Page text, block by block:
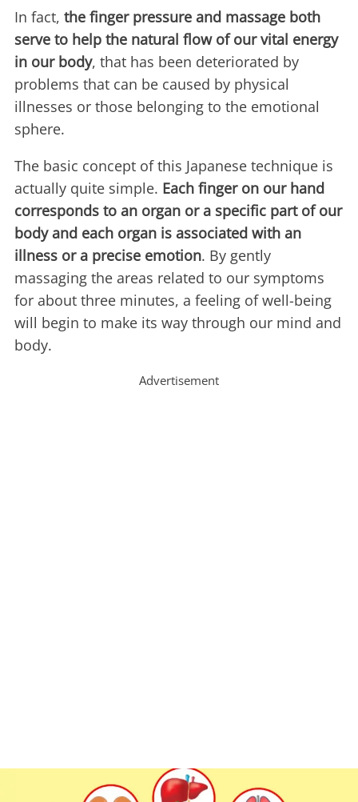
In fact, the finger pressure and massage both
serve to help the natural flow of our vital energy
in our body, that has been deteriorated by
problems that can be caused by physical
illnesses or those belonging to the emotional
sphere.
The basic concept of this Japanese technique is
actually quite simple. Each finger on our hand
corresponds to an organ or a specific part of our
body and each organ is associated with an
illness or a precise emotion. By gently
massaging the areas related to our symptoms
for about three minutes, a feeling of well-being
will begin to make its way through our mind and
body.
Advertisement